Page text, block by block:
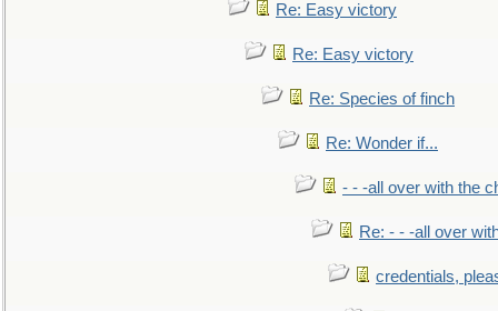
Re: Easy victory
Re: Easy victory
Re: Species of finch
Re: Wonder if...
- - -all over with the
Re: - - -all over
credentials,